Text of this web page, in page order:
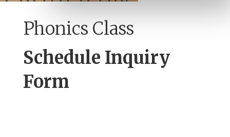
Phonics Class
Schedule Inquiry
Form